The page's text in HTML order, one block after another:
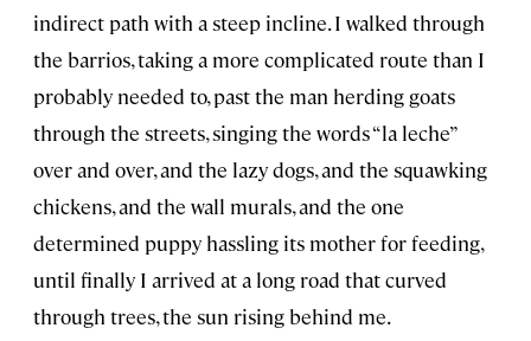
indirect path with a steep incline. I walked through
the barrios, taking a more complicated route than I
probably needed to, past the man herding goats
through the streets, singing the words “la leche”
over and over, and the lazy dogs, and the squawking
chickens, and the wall murals, and the one
determined puppy hassling its mother for feeding,
until finally I arrived at a long road that curved
through trees, the sun rising behind me.